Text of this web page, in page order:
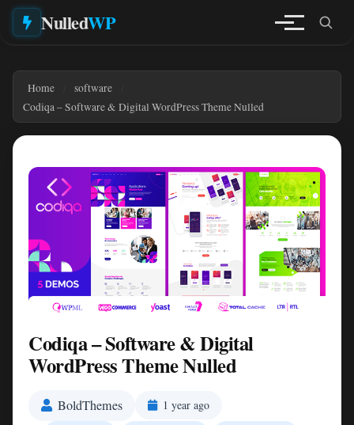
NulledWP
Home
software
Codiqa – Software & Digital WordPress Theme Nulled
Codiqa – Software & Digital
WordPress Theme Nulled
BoldThemes 1 year ago